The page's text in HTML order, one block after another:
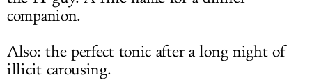
companion.
Also: the perfect tonic after a long night of
illicit carousing.